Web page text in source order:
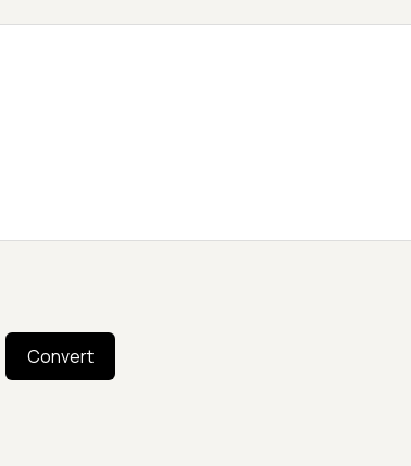
Convert